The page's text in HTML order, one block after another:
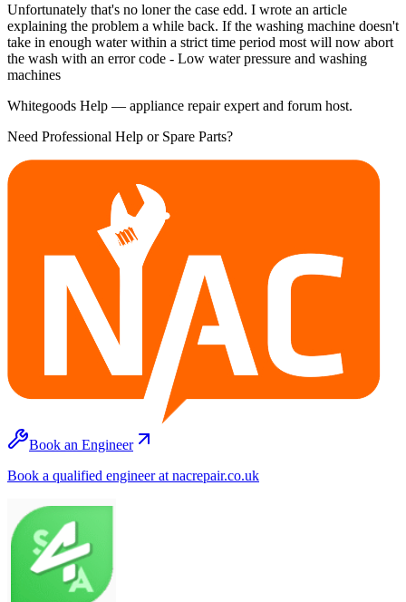
Unfortunately that's no loner the case edd. I wrote an article
explaining the problem a while back. If the washing machine doesn't
take in enough water within a strict time period most will now abort
the wash with an error code - Low water pressure and washing
machines
Whitegoods Help — appliance repair expert and forum host.
Need Professional Help or Spare Parts?
Book an Engineer
Book a qualified engineer at nacrepair.co.uk